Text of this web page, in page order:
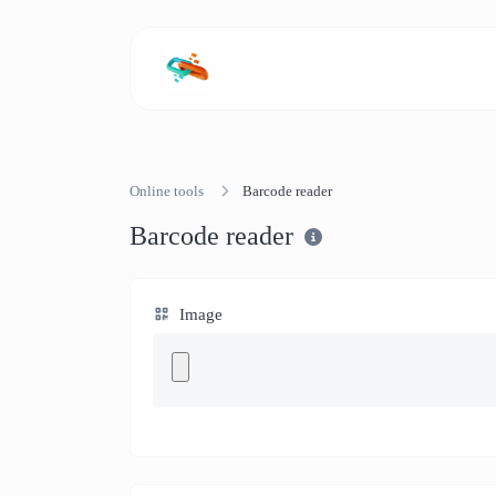
Online tools Barcode reader
Barcode reader
Image